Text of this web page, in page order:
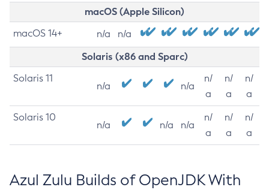
macOS (Apple Silicon)
macOS 14+ n/a n/a
Solaris (x86 and Sparc)
Solaris 11
n/a n/a
n/
a
n/
a
n/
a
Solaris 10
n/a n/a n/a
n/
a
n/
a
n/
a
Azul Zulu Builds of OpenJDK With